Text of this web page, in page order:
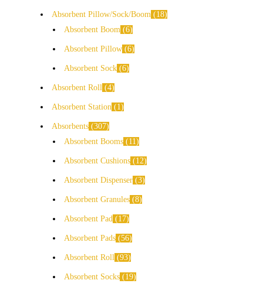
Absorbent Pillow/Sock/Boom
18
Absorbent Boom
6
Absorbent Pillow 6
Absorbent Sock 6
Absorbent Roll 4
Absorbent Station 1
Absorbents 307
Absorbent Booms
11
Absorbent Cushions 12
Absorbent Dispenser 3
Absorbent Granules 8
Absorbent Pad 17
Absorbent Pads 56
Absorbent Roll 93
Absorbent Socks 19